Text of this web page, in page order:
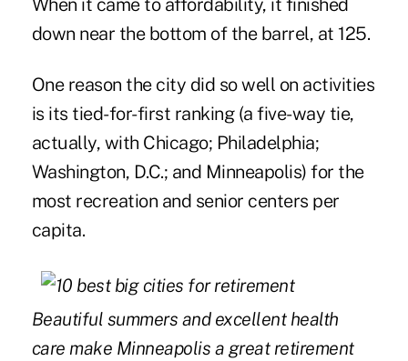
When it came to affordability, it finished
down near the bottom of the barrel, at 125.
One reason the city did so well on activities
is its tied-for-first ranking (a five-way tie,
actually, with Chicago; Philadelphia;
Washington, D.C.; and Minneapolis) for the
most recreation and senior centers per
capita.
Beautiful summers and excellent health
care make Minneapolis a great retirement